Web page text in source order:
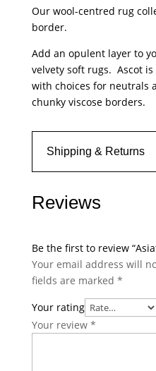
quantity
Our wool-centred rug
border.
Add an opulent layer to
velvety soft rugs. Ascot
with choices for neutrals
chunky viscose borders.
Shipping & Returns
Reviews
Be the first to review
Your email address will
fields are marked *
Your rating
Your review *